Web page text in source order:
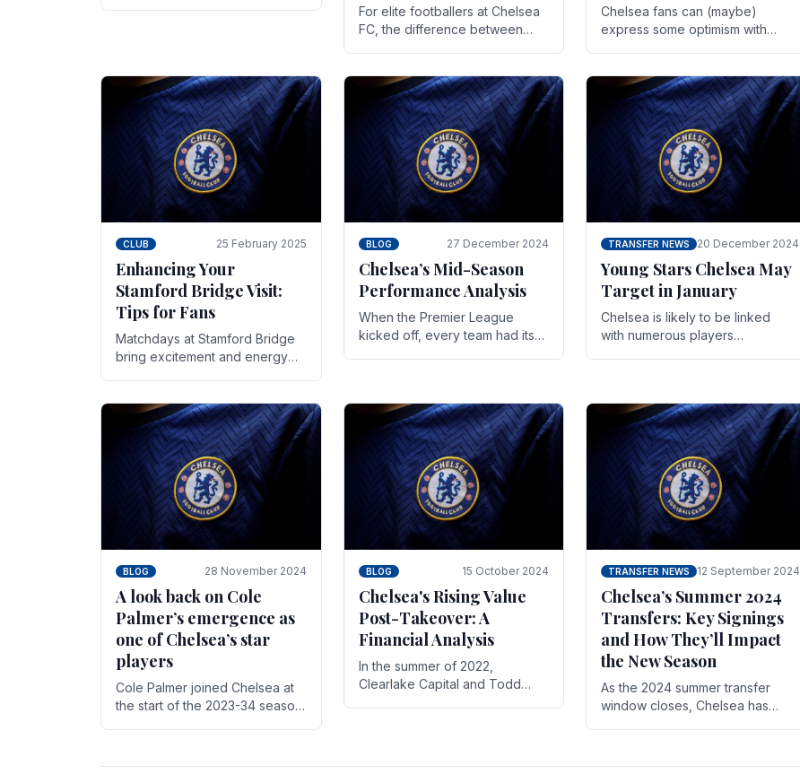
For elite footballers at Chelsea
FC, the difference between
While training regimens, tactical.
Chelsea fans can (maybe)
express some optimism with
As the season heads towards
it's end.
CLUB 25 February 2025
Enhancing Your
Stamford Bridge Visit:
Tips for Fans
Matchdays at Stamford Bridge
bring excitement and energy
of pre-match discussions, the
chants.
BLOG 27 December 2024
Chelsea’s Mid-Season
Performance Analysis
When the Premier League
kicked off, every team had its
with.
TRANSFER NEWS 20 December 2024
Young Stars Chelsea May
Target in January
Chelsea is likely to be linked
with numerous players
BLOG 28 November 2024
A look back on Cole
Palmer’s emergence as
one of Chelsea’s star
players
Cole Palmer joined Chelsea at
the start of the 2023-34 season.
BLOG 15 October 2024
Chelsea's Rising Value
Post-Takeover: A
Financial Analysis
In the summer of 2022,
Clearlake Capital and Todd
TRANSFER NEWS 12 September 2024
Chelsea’s Summer 2024
Transfers: Key Signings
and How They’ll Impact
the New Season
As the 2024 summer transfer
window closes, Chelsea has